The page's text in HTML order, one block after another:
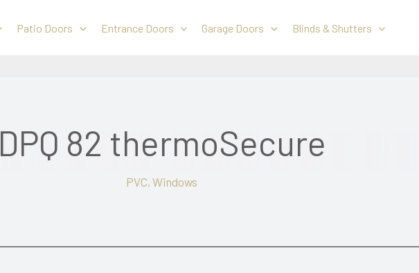
Patio Doors Entrance Doors Garage Doors Blinds & Shutters
DPQ 82 thermoSecure
PVC, Windows